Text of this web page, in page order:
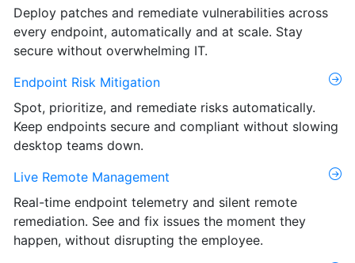
Deploy patches and remediate vulnerabilities across
every endpoint, automatically and at scale. Stay
secure without overwhelming IT.
Endpoint Risk Mitigation
Spot, prioritize, and remediate risks automatically.
Keep endpoints secure and compliant without slowing
desktop teams down.
Live Remote Management
Real-time endpoint telemetry and silent remote
remediation. See and fix issues the moment they
happen, without disrupting the employee.